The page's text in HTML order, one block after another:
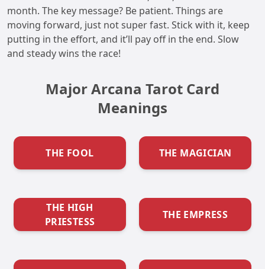
month. The key message? Be patient. Things are
moving forward, just not super fast. Stick with it, keep
putting in the effort, and it’ll pay off in the end. Slow
and steady wins the race!
Major Arcana Tarot Card
Meanings
THE FOOL THE MAGICIAN
THE HIGH
PRIESTESS
THE EMPRESS